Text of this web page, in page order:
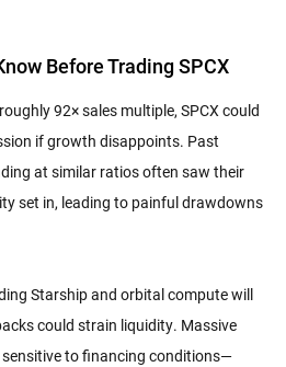
Before Trading SPCX
92× sales multiple, SPCX could
if growth disappoints. Past
at similar ratios often saw their
set in, leading to painful drawdowns
Starship and orbital compute will
could strain liquidity. Massive
to financing conditions—